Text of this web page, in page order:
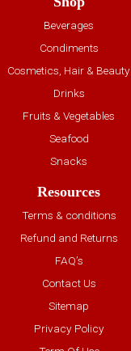
Beverages
Condiments
Cosmetics, Hair & Beauty
Drinks
Fruits & Vegetables
Seafood
Snacks
Resources
Terms & conditions
Refund and Returns
FAQ’s
Contact Us
Sitemap
Privacy Policy